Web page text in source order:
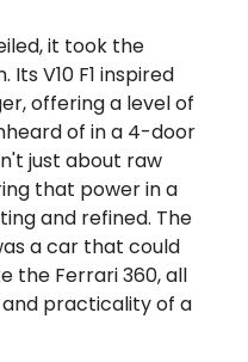
it took the
V10 F1 inspired
offering a level of
of in a 4-door
just about raw
that power in a
and refined. The
a car that could
the Ferrari 360, all
practicality of a